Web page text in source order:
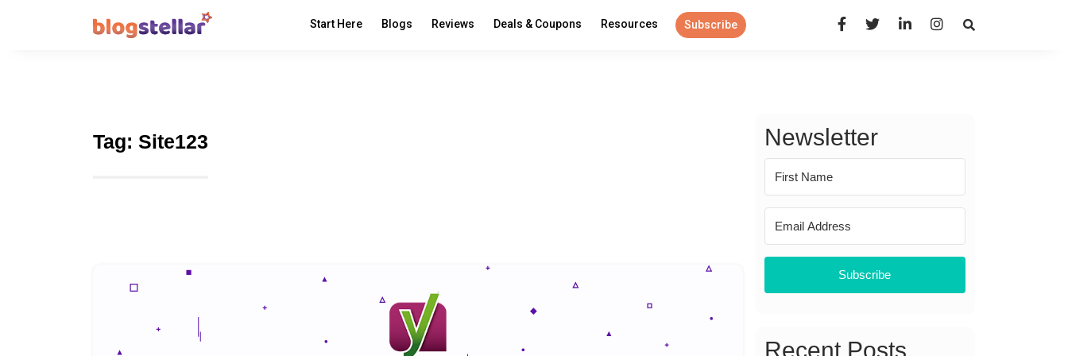
Start Here Blogs Reviews Deals & Coupons Resources Subscribe Open Search Panel
Tag: Site123 Newsletter
Subscribe
Recent Posts